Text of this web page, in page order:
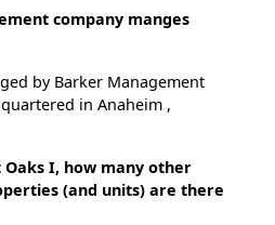
company manges
by Barker Management
in Anaheim ,
I, how many other
(and units) are there